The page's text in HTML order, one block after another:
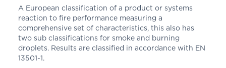
A European classification of a product or systems
reaction to fire performance measuring a
comprehensive set of characteristics, this also has
two sub classifications for smoke and burning
droplets. Results are classified in accordance with EN
13501-1.